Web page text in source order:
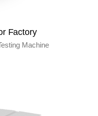
Factory
Machine